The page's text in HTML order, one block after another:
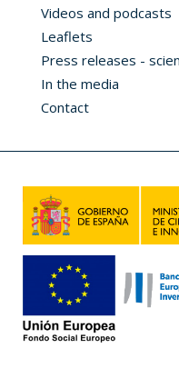
Videos and podcasts
Leaflets
Press releases -
In the media
Contact